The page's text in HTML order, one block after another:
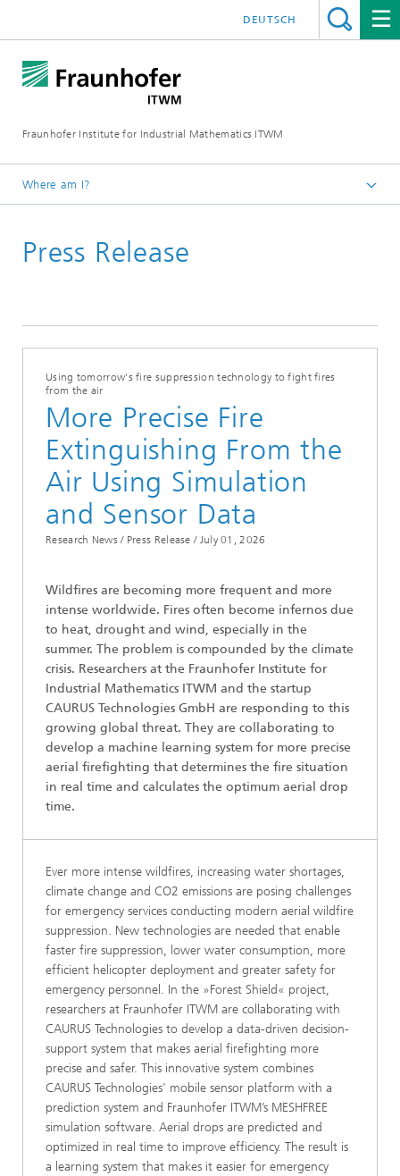
Fraunhofer Institute for Industrial Mathematics ITWM
DEUTSCH
Where am I?
Press|Publications
Press Release
Using tomorrow's fire suppression technology to fight fires
from the air
More Precise Fire
Extinguishing From the
Air Using Simulation
and Sensor Data
Research News / Press Release / July 01, 2026
Wildfires are becoming more frequent and more
intense worldwide. Fires often become infernos due
to heat, drought and wind, especially in the
summer. The problem is compounded by the climate
crisis. Researchers at the Fraunhofer Institute for
Industrial Mathematics ITWM and the startup
CAURUS Technologies GmbH are responding to this
growing global threat. They are collaborating to
develop a machine learning system for more precise
aerial firefighting that determines the fire situation
in real time and calculates the optimum aerial drop
time.
Ever more intense wildfires, increasing water shortages,
climate change and CO2 emissions are posing challenges
for emergency services conducting modern aerial wildfire
suppression. New technologies are needed that enable
faster fire suppression, lower water consumption, more
efficient helicopter deployment and greater safety for
emergency personnel. In the »Forest Shield« project,
researchers at Fraunhofer ITWM are collaborating with
CAURUS Technologies to develop a data-driven decision-
support system that makes aerial firefighting more
precise and safer. This innovative system combines
CAURUS Technologies' mobile sensor platform with a
prediction system and Fraunhofer ITWM’s MESHFREE
simulation software. Aerial drops are predicted and
optimized in real time to improve efficiency. The result is
a learning system that makes it easier for emergency